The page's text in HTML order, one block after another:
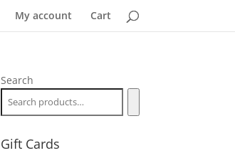
My account Cart
Search
Gift Cards